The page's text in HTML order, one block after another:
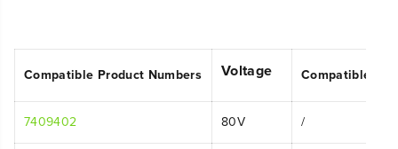
Compatible Product Numbers Voltage Compatible
7409402 80V /